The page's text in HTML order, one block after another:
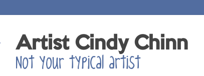
Artist Cindy Chinn
Not your typical artist